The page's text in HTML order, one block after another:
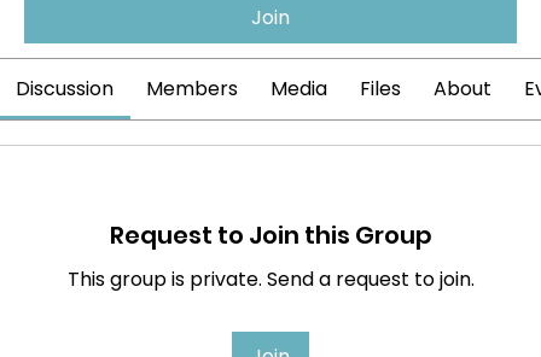
Join
Discussion Members Media Files About
Request to Join this Group
This group is private. Send a request to join.